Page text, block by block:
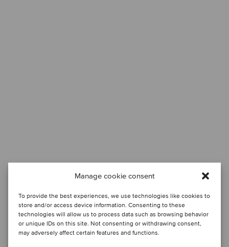
Manage cookie consent
To provide the best experiences, we use technologies like cookies to
store and/or access device information. Consenting to these
technologies will allow us to process data such as browsing behavior
or unique IDs on this site. Not consenting or withdrawing consent,
may adversely affect certain features and functions.